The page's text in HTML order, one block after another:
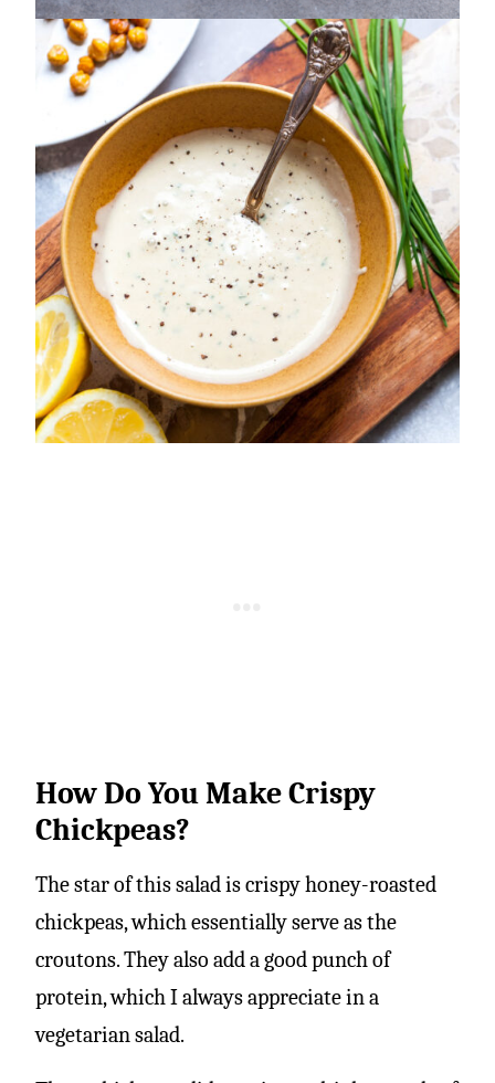
How Do You Make Crispy
Chickpeas?
The star of this salad is crispy honey-roasted
chickpeas, which essentially serve as the
croutons. They also add a good punch of
protein, which I always appreciate in a
vegetarian salad.